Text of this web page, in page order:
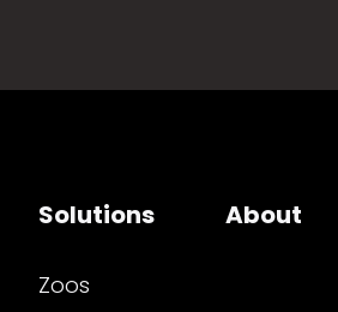
Solutions
Zoos
About